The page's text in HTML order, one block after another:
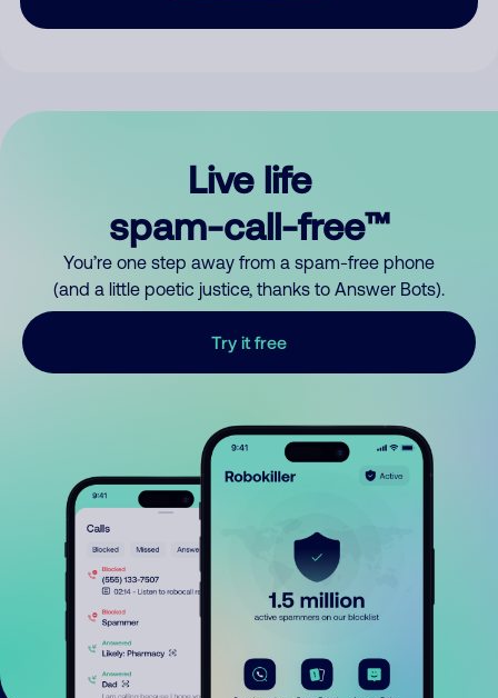
Live life
spam-call-free™
You’re one step away from a spam-free phone
(and a little poetic justice, thanks to Answer Bots).
Try it free